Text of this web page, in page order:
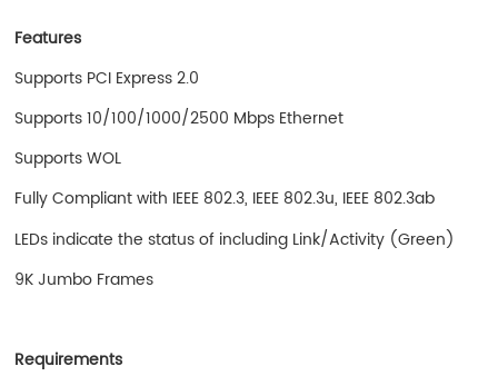
Features
Supports PCI Express 2.0
Supports 10/100/1000/2500 Mbps Ethernet
Supports WOL
Fully Compliant with IEEE 802.3, IEEE 802.3u, IEEE 802.3ab
LEDs indicate the status of including Link/Activity (Green)
9K Jumbo Frames
Requirements